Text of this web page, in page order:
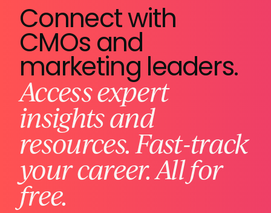
Connect with
CMOs and
marketing leaders.
Access expert
insights and
resources. Fast-track
your career. All for
free.